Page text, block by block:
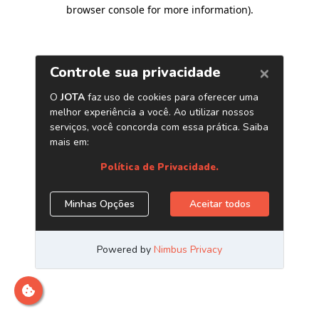
browser console for more information).